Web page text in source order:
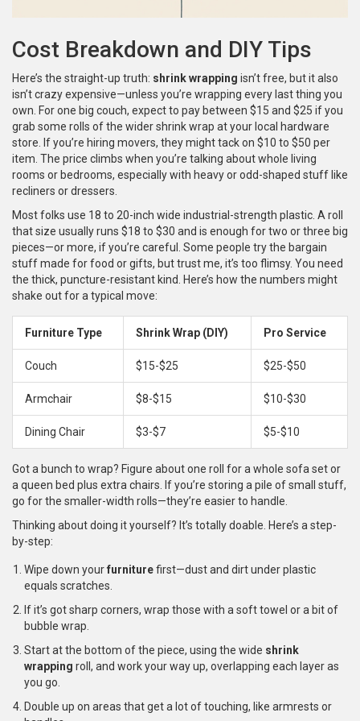
Cost Breakdown and DIY Tips
Here’s the straight-up truth: shrink wrapping isn’t free, but it also
isn’t crazy expensive—unless you’re wrapping every last thing you
own. For one big couch, expect to pay between $15 and $25 if you
grab some rolls of the wider shrink wrap at your local hardware
store. If you’re hiring movers, they might tack on $10 to $50 per
item. The price climbs when you’re talking about whole living
rooms or bedrooms, especially with heavy or odd-shaped stuff like
recliners or dressers.
Most folks use 18 to 20-inch wide industrial-strength plastic. A roll
that size usually runs $18 to $30 and is enough for two or three big
pieces—or more, if you’re careful. Some people try the bargain
stuff made for food or gifts, but trust me, it’s too flimsy. You need
the thick, puncture-resistant kind. Here’s how the numbers might
shake out for a typical move:
Furniture Type Shrink Wrap (DIY) Pro Service
Couch $15-$25 $25-$50
Armchair $8-$15 $10-$30
Dining Chair $3-$7 $5-$10
Got a bunch to wrap? Figure about one roll for a whole sofa set or
a queen bed plus extra chairs. If you’re storing a pile of small stuff,
go for the smaller-width rolls—they’re easier to handle.
Thinking about doing it yourself? It’s totally doable. Here’s a step-
by-step:
Wipe down yourfurniturefirst—dust and dirt under plastic
equals scratches.
If it’s got sharp corners, wrap those with a soft towel or a bit of
bubble wrap.
Start at the bottom of the piece, using the wide shrink
wrapping roll, and work your way up, overlapping each layer as
you go.
Double up on areas that get a lot of touching, like armrests or